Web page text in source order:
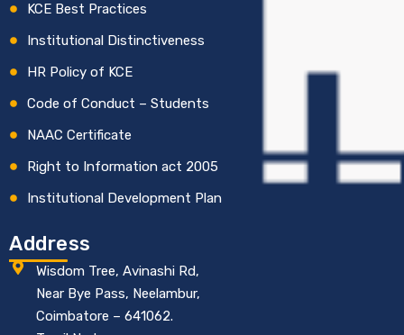
KCE Best Practices
Institutional Distinctiveness
HR Policy of KCE
Code of Conduct – Students
NAAC Certificate
Right to Information act 2005
Institutional Development Plan
Address
Wisdom Tree, Avinashi Rd,
Near Bye Pass, Neelambur,
Coimbatore – 641062.